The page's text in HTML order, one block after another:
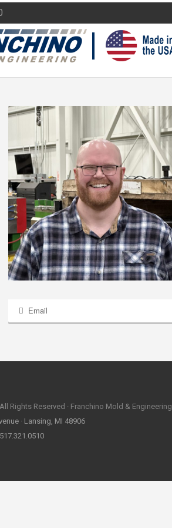
Email
Rights Reserved · Franchino Mold & Engineering
· Lansing, MI 48906
517.321.0510